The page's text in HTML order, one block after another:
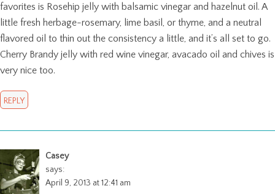
favorites is Rosehip jelly with balsamic vinegar and hazelnut oil. A
little fresh herbage-rosemary, lime basil, or thyme, and a neutral
flavored oil to thin out the consistency a little, and it’s all set to go.
Cherry Brandy jelly with red wine vinegar, avacado oil and chives is
very nice too.
REPLY
Casey
says:
April 9, 2013 at 12:41 am